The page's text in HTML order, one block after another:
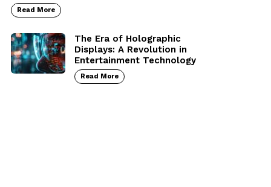
Read More
The Era of Holographic
Displays: A Revolution in
Entertainment Technology
Read More